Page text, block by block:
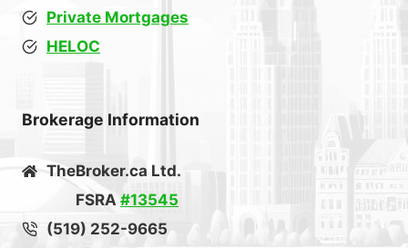
Private Mortgages
HELOC
Brokerage Information
TheBroker.ca Ltd.
FSRA #13545
(519) 252-9665